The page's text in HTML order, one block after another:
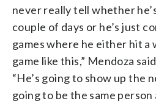
never really tell whether
couple of days or he’s just
games where he either hit a
game like this,” Mendoza
“He’s going to show up the
going to be the same person